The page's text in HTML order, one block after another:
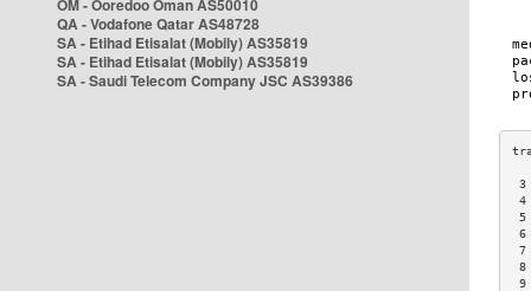
OM - Ooredoo Oman AS50010
QA - Vodafone Qatar AS48728
SA - Etihad Etisalat (Mobily) AS35819
SA - Etihad Etisalat (Mobily) AS35819
SA - Saudi Telecom Company JSC AS39386
3
4
5
6
7